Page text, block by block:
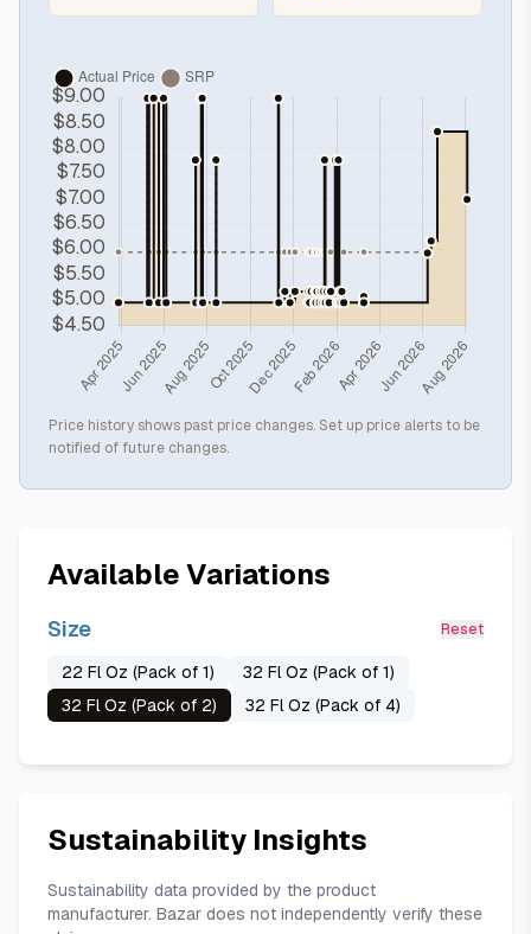
Price history shows past price changes. Set up price alerts to be
notified of future changes.
Available Variations
Size Reset
22 Fl Oz (Pack of 1)
32 Fl Oz (Pack of 1)
32 Fl Oz (Pack of 2)
32 Fl Oz (Pack of 4)
Sustainability Insights
Sustainability data provided by the product
manufacturer. Bazar does not independently verify these